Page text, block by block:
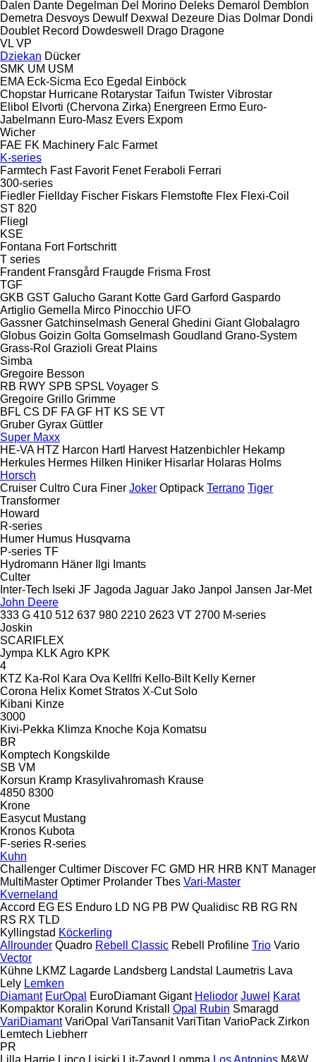
Dalen Dante Degelman Del Morino Deleks Demarol Demblon
Demetra Desvoys Dewulf Dexwal Dezeure Dias Dolmar Dondi
Doublet Record Dowdeswell Drago Dragone
VL VP
Dziekan Dücker
SMK UM USM
EMA Eck-Sicma Eco Egedal
Einböck
Chopstar Hurricane Rotarystar Taifun Twister Vibrostar
Elibol Elvorti (Chervona Zirka) Energreen Ermo Euro-
Jabelmann Euro-Masz Evers Expom
Wicher
FAE FK Machinery Falc Farmet
K-series
Farmtech Fast Favorit Fenet Feraboli Ferrari
300-series
Fiedler Fiellday Fischer Fiskars Flemstofte Flex Flexi-Coil
ST 820
Fliegl
KSE
Fontana Fort Fortschritt
T series
Frandent Fransgård Fraugde Frisma Frost
TGF
GKB GST Galucho Garant Kotte Gard Garford Gaspardo
Artiglio Gemella Mirco Pinocchio UFO
Gassner Gatchinselmash General Ghedini Giant Globalagro
Globus Goizin Golta Gomselmash Goudland Grano-System
Grass-Rol Grazioli Great Plains
Simba
Gregoire Besson
RB RWY SPB SPSL Voyager S
Gregoire Grillo Grimme
BFL CS DF FA GF HT KS SE VT
Gruber Gyrax Güttler
Super Maxx
HE-VA HTZ Harcon Hartl Harvest Hatzenbichler Hekamp
Herkules Hermes Hilken Hiniker Hisarlar Holaras Holms
Horsch
Cruiser Cultro Cura Finer Joker Optipack Terrano Tiger
Transformer
Howard
R-series
Humer Humus Husqvarna
P-series TF
Hydromann Häner Ilgi Imants
Culter
Inter-Tech Iseki JF Jagoda Jaguar Jako Janpol Jansen Jar-Met
John Deere
333 G 410 512 637 980 2210 2623 VT 2700 M-series
Joskin
SCARIFLEX
Jympa KLK Agro KPK
4
KTZ Ka-Rol Kara Ova Kellfri Kello-Bilt Kelly Kerner
Corona Helix Komet Stratos X-Cut Solo
Kibani Kinze
3000
Kivi-Pekka Klimza Knoche Koja Komatsu
BR
Komptech Kongskilde
SB VM
Korsun Kramp Krasylivahromash Krause
4850 8300
Krone
Easycut Mustang
Kronos Kubota
F-series R-series
Kuhn
Challenger Cultimer Discover FC GMD HR HRB KNT Manager
MultiMaster Optimer Prolander Tbes Vari-Master
Kverneland
Accord EG ES Enduro LD NG PB PW Qualidisc RB RG RN
RS RX TLD
Kyllingstad Köckerling
Allrounder Quadro Rebell Classic Rebell Profiline Trio Vario
Vector
Kühne LKMZ Lagarde Landsberg Landstal Laumetris Lava
Lely Lemken
Diamant EurOpal EuroDiamant Gigant Heliodor Juwel Karat
Kompaktor Koralin Korund Kristall Opal Rubin Smaragd
VariDiamant VariOpal VariTansanit VariTitan VarioPack Zirkon
Lemtech Liebherr
PR
Lilla Harrie
Lipco Lisicki Lit-Zavod Lomma Los Antonios M&W